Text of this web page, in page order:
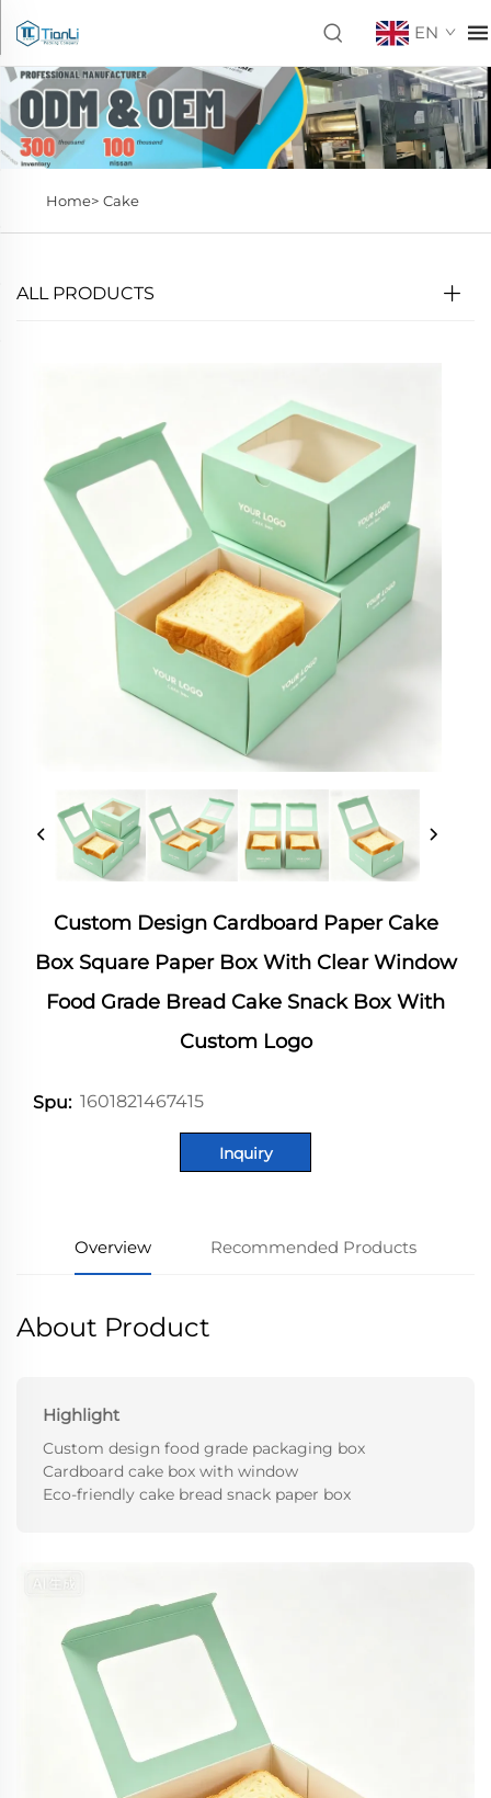
EN
Home> Cake
ALL PRODUCTS
Custom Design Cardboard Paper Cake
Box Square Paper Box With Clear Window
Food Grade Bread Cake Snack Box With
Custom Logo
Spu: 1601821467415
Inquiry
Overview Recommended Products
About Product
Highlight
Custom design food grade packaging box
Cardboard cake box with window
Eco-friendly cake bread snack paper box